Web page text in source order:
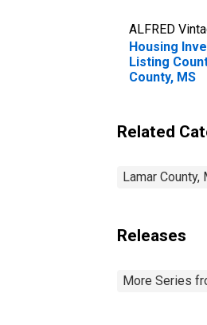
ALFRED
Housing
Listing
County, MS
Related
Lamar County,
Releases
More Series